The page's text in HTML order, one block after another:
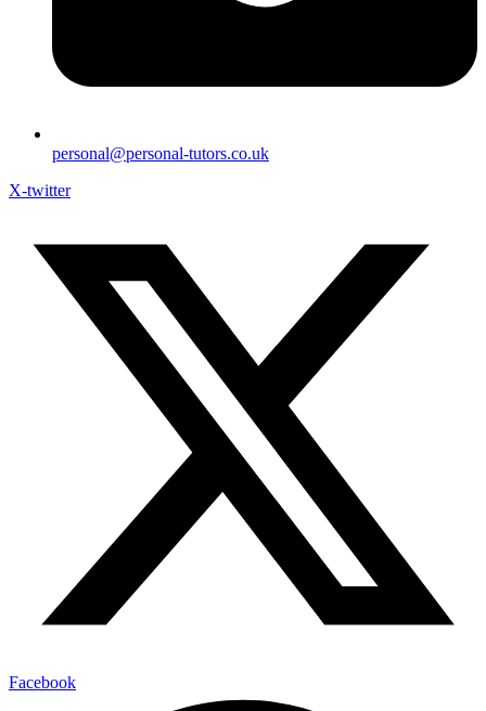
personal@personal-tutors.co.uk
X-twitter
Facebook